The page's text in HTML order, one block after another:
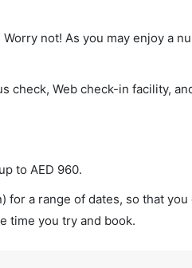
not! As you may enjoy a
check, Web check-in facility,
to AED 960.
a range of dates, so that you
time you try and book.